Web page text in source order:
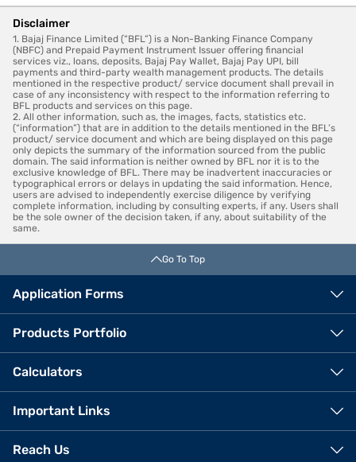
Disclaimer
1. Bajaj Finance Limited (“BFL”) is a Non-Banking Finance Company
(NBFC) and Prepaid Payment Instrument Issuer offering financial
services viz., loans, deposits, Bajaj Pay Wallet, Bajaj Pay UPI, bill
payments and third-party wealth management products. The details
mentioned in the respective product/ service document shall prevail in
case of any inconsistency with respect to the information referring to
BFL products and services on this page.
2. All other information, such as, the images, facts, statistics etc.
(“information”) that are in addition to the details mentioned in the BFL’s
product/ service document and which are being displayed on this page
only depicts the summary of the information sourced from the public
domain. The said information is neither owned by BFL nor it is to the
exclusive knowledge of BFL. There may be inadvertent inaccuracies or
typographical errors or delays in updating the said information. Hence,
users are advised to independently exercise diligence by verifying
complete information, including by consulting experts, if any. Users shall
be the sole owner of the decision taken, if any, about suitability of the
same.
Go To Top
Application Forms
Products Portfolio
Calculators
Important Links
Reach Us